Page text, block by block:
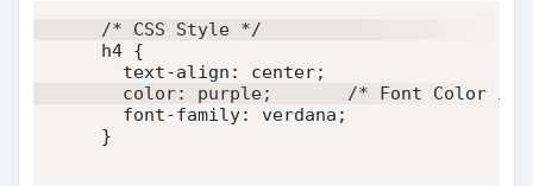
/* CSS Style */
h4 {
text-align : center;
color: purple;
/* Font Color is
font-family: verdana ;
}